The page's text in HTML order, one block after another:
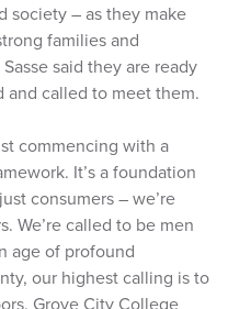
society – as they make
families and
said they are ready
and called to meet them.
commencing with a
It’s a foundation
consumers – we’re
We’re called to be men
age of profound
our highest calling is to
Grove City College